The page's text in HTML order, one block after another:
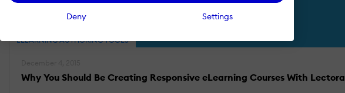
Deny Settings
ELEARNING AUTHORING TOOLS
Why You Should Be Creating Responsive eLearning Courses With Lectora